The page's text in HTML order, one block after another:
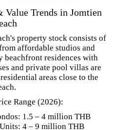
Value Trends in Jomtien
property stock consists of
affordable studios and
beachfront residences with
and private pool villas are
areas close to the
Range (2026):
1.5 – 4 million THB
4 – 9 million THB